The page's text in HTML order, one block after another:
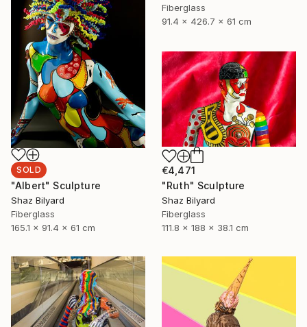
Fiberglass
91.4 x 426.7 x 61 cm
SOLD
"Albert" Sculpture
Shaz Bilyard
Fiberglass
165.1 x 91.4 x 61 cm
€4,471
"Ruth" Sculpture
Shaz Bilyard
Fiberglass
111.8 x 188 x 38.1 cm